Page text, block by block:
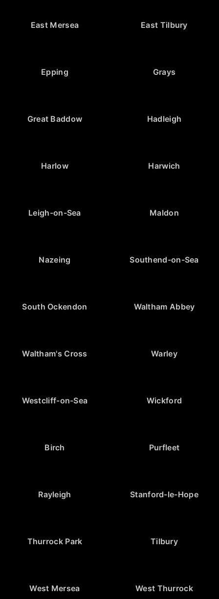
East Mersea East Tilbury
Epping Grays
Great Baddow Hadleigh
Harlow Harwich
Leigh-on-Sea Maldon
Nazeing Southend-on-Sea
South Ockendon Waltham Abbey
Waltham's Cross Warley
Westcliff-on-Sea Wickford
Birch Purfleet
Rayleigh Stanford-le-Hope
Thurrock Park Tilbury
West Mersea West Thurrock